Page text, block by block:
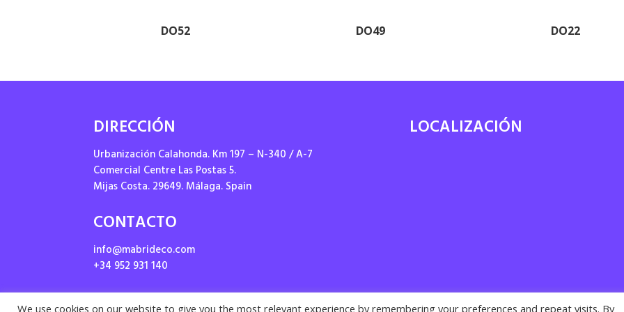
DO52 DO49 DO22
DIRECCIÓN
Urbanización Calahonda. Km 197 – N-340 / A-7
Comercial Centre Las Postas 5.
Mijas Costa. 29649. Málaga. Spain
CONTACTO
info@mabrideco.com
+34 952 931 140
LOCALIZACIÓN
We use cookies on our website to give you the most relevant experience by remembering your preferences and repeat visits. By